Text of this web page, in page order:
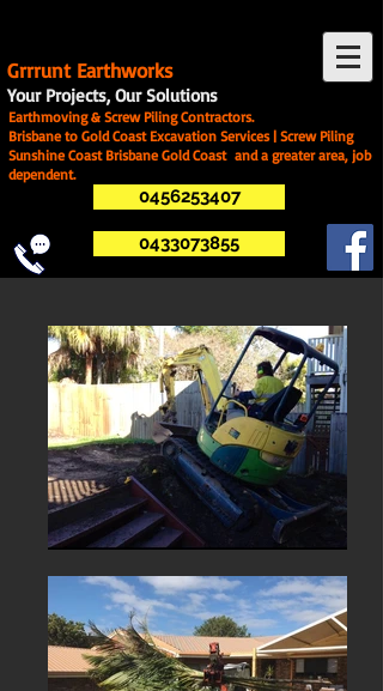
Grrrunt Earthworks
Your Projects, Our Solutions
Earthmoving & Screw Piling Contractors.
Brisbane to Gold Coast Excavation Services | Screw Piling
Sunshine Coast Brisbane Gold Coast and a greater area, job
dependent.
0456253407
0433073855